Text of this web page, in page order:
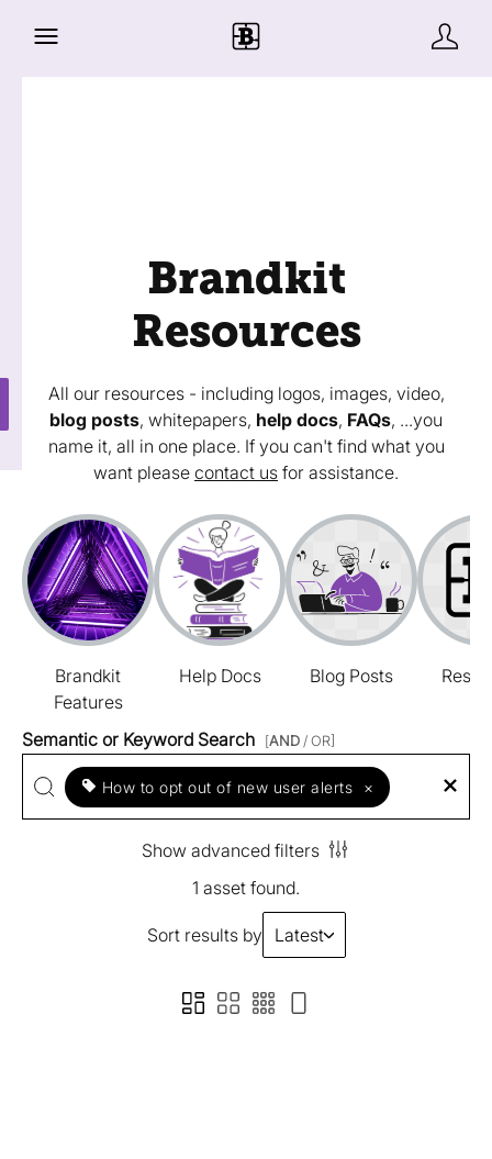
Brandkit
Resources
All our resources - including logos, images, video,
blog posts, whitepapers, help docs, FAQs, ...you
name it, all in one place. If you can't find what you
want please contact us for assistance.
Brandkit
Features
Help Docs Blog Posts
Semantic or Keyword Search [AND / OR]
How to opt out of new user alerts ×
Show advanced filters
1 asset found.
Sort results by Latest